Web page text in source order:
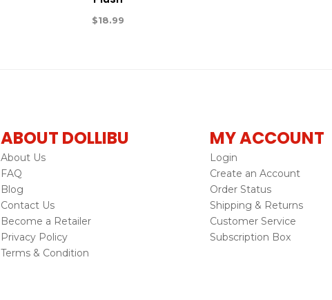
$18.99
ABOUT DOLLIBU
About Us
FAQ
Blog
Contact Us
Become a Retailer
Privacy Policy
Terms & Condition
MY ACCOUNT
Login
Create an Account
Order Status
Shipping & Returns
Customer Service
Subscription Box